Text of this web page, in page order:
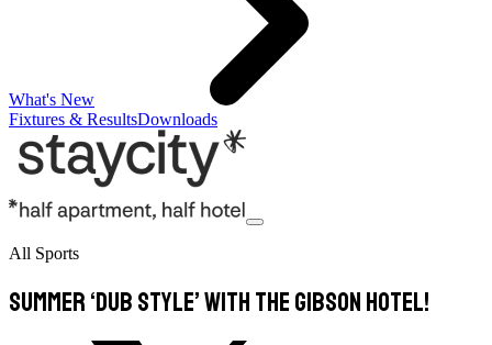
What's New
Fixtures & ResultsDownloads
All Sports
Summer ‘Dub Style’ with the Gibson hotel!